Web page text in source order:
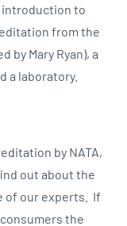
introduction to
from the
by Mary Ryan), a
a laboratory.
by NATA,
out about the
of our experts. If
the